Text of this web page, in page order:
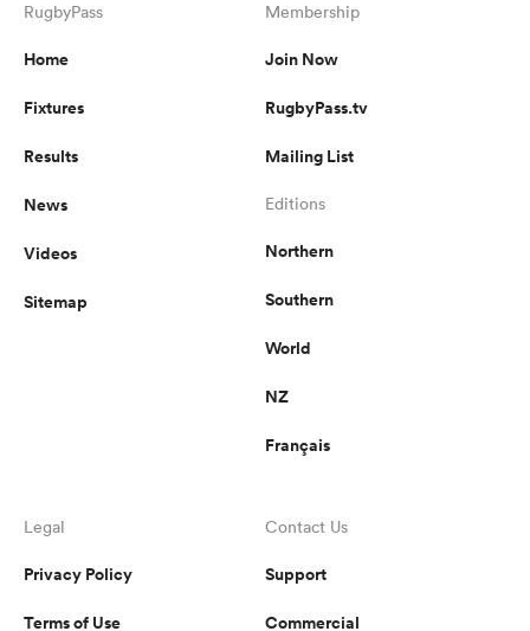
RugbyPass
Home
Fixtures
Results
News
Videos
Sitemap
Membership
Join Now
RugbyPass.tv
Mailing List
Editions
Northern
Southern
World
NZ
Français
Legal
Privacy Policy
Terms of Use
Contact Us
Support
Commercial